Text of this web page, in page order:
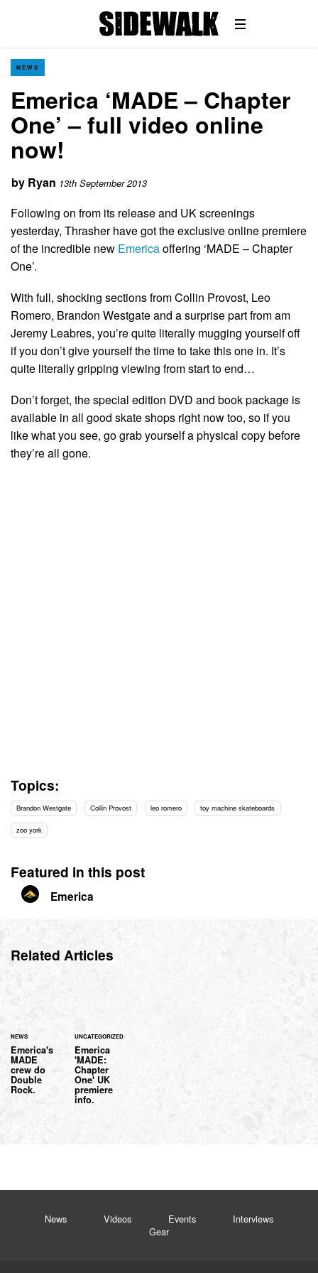
NEWS
Emerica ‘MADE – Chapter
One’ – full video online
now!
by Ryan 13th September 2013
Following on from its release and UK screenings
yesterday, Thrasher have got the exclusive online premiere
of the incredible new Emericaoffering ‘MADE – Chapter
One’.
With full, shocking sections from Collin Provost, Leo
Romero, Brandon Westgate and a surprise part from am
Jeremy Leabres, you’re quite literally mugging yourself off
if you don’t give yourself the time to take this one in. It’s
quite literally gripping viewing from start to end…
Don’t forget, the special edition DVD and book package is
available in all good skate shops right now too, so if you
like what you see, go grab yourself a physical copy before
they’re all gone.
Topics:
Brandon Westgate Collin Provost leo romero toy machine skateboards
zoo york
Featured in this post
Emerica
Related Articles
NEWS
Emerica's
MADE
crew do
Double
Rock.
UNCATEGORIZED
Emerica
'MADE:
Chapter
One' UK
premiere
info.
News Videos Events
Interviews
Gear